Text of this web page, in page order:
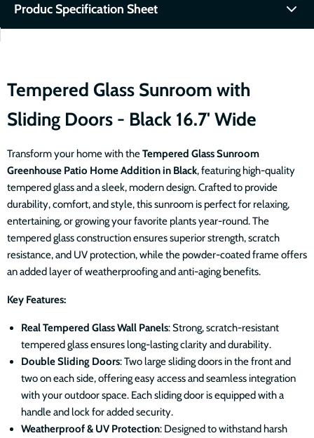
Produc Specification Sheet
Tempered Glass Sunroom with
Sliding Doors - Black 16.7' Wide
Transform your home with theTempered Glass Sunroom
Greenhouse Patio Home Addition in Black, featuring high-quality
tempered glass and a sleek, modern design. Crafted to provide
durability, comfort, and style, this sunroom is perfect for relaxing,
entertaining, or growing your favorite plants year-round. The
tempered glass construction ensures superior strength, scratch
resistance, and UV protection, while the powder-coated frame offers
an added layer of weatherproofing and anti-aging benefits.
Key Features:
Real Tempered Glass Wall Panels: Strong, scratch-resistant
tempered glass ensures long-lasting clarity and durability.
Double Sliding Doors: Two large sliding doors in the front and
two on each side, offering easy access and seamless integration
with your outdoor space. Each sliding door is equipped with a
handle and lock for added security.
Weatherproof & UV Protection: Designed to withstand harsh